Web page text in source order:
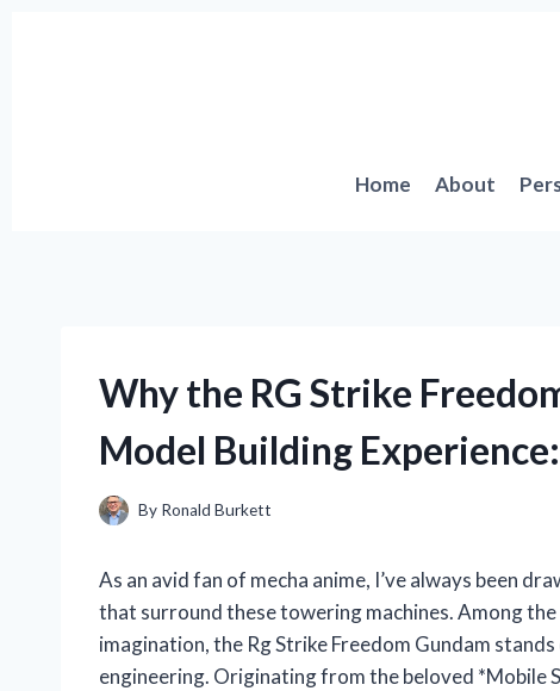
Home About
Why the RG Strike
Model Building
By Ronald Burkett
As an avid fan of mecha anime, I’ve always been
that surround these towering machines. Among
imagination, the Rg Strike Freedom Gundam
engineering. Originating from the beloved *Mobile